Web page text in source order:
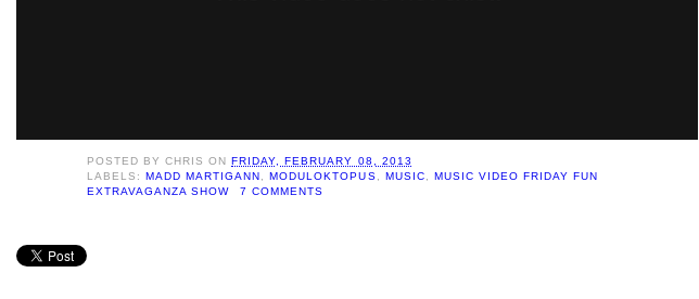
POSTED BYCHRIS ONFRIDAY, FEBRUARY 08, 2013
LABELS:MADD MARTIGANN ,MODULOKTOPUS MUSIC
MUSIC VIDEO FRIDAY FUN
EXTRAVAGANZA SHOW
7 COMMENTS